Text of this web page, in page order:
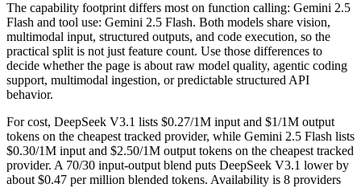
The capability footprint differs most on function calling: Gemini 2.5
Flash and tool use: Gemini 2.5 Flash. Both models share vision,
multimodal input, structured outputs, and code execution, so the
practical split is not just feature count. Use those differences to
decide whether the page is about raw model quality, agentic coding
support, multimodal ingestion, or predictable structured API
behavior.
For cost, DeepSeek V3.1 lists $0.27/1M input and $1/1M output
tokens on the cheapest tracked provider, while Gemini 2.5 Flash lists
$0.30/1M input and $2.50/1M output tokens on the cheapest tracked
provider. A 70/30 input-output blend puts DeepSeek V3.1 lower by
about $0.47 per million blended tokens. Availability is 8 providers